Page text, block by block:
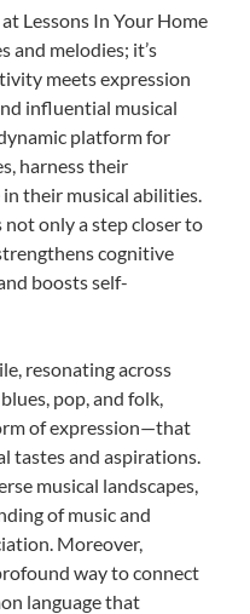
Lessons In Your Home
and melodies; it’s
meets expression
influential musical
platform for
harness their
their musical abilities.
not only a step closer to
cognitive
boosts self-
resonating across
pop, and folk,
of expression—that
tastes and aspirations.
musical landscapes,
of music and
Moreover,
way to connect
language that